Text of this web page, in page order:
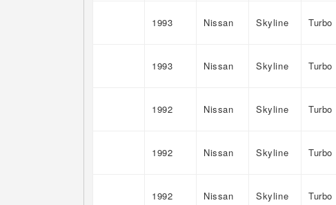
1993 Nissan Skyline Turbo
1993 Nissan Skyline Turbo
1992 Nissan Skyline Turbo
1992 Nissan Skyline Turbo
1992 Nissan Skyline Turbo